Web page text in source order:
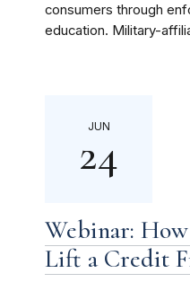
consumers through
education. Military-
JUN
24
Webinar:
Lift a Credit